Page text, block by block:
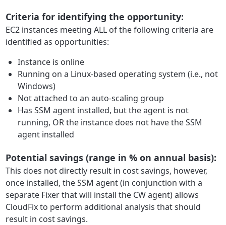
Criteria for identifying the opportunity:
EC2 instances meeting ALL of the following criteria are
identified as opportunities:
Instance is online
Running on a Linux-based operating system (i.e., not
Windows)
Not attached to an auto-scaling group
Has SSM agent installed, but the agent is not
running, OR the instance does not have the SSM
agent installed
Potential savings (range in % on annual basis):
This does not directly result in cost savings, however,
once installed, the SSM agent (in conjunction with a
separate Fixer that will install the CW agent) allows
CloudFix to perform additional analysis that should
result in cost savings.